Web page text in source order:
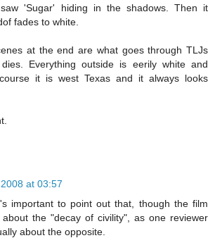
'Sugar' hiding in the shadows. Then it
fades to white.
at the end are what goes through TLJs
Everything outside is eerily white and
it is west Texas and it always looks
at 03:57
important to point out that, though the film
the "decay of civility", as one reviewer
about the opposite.